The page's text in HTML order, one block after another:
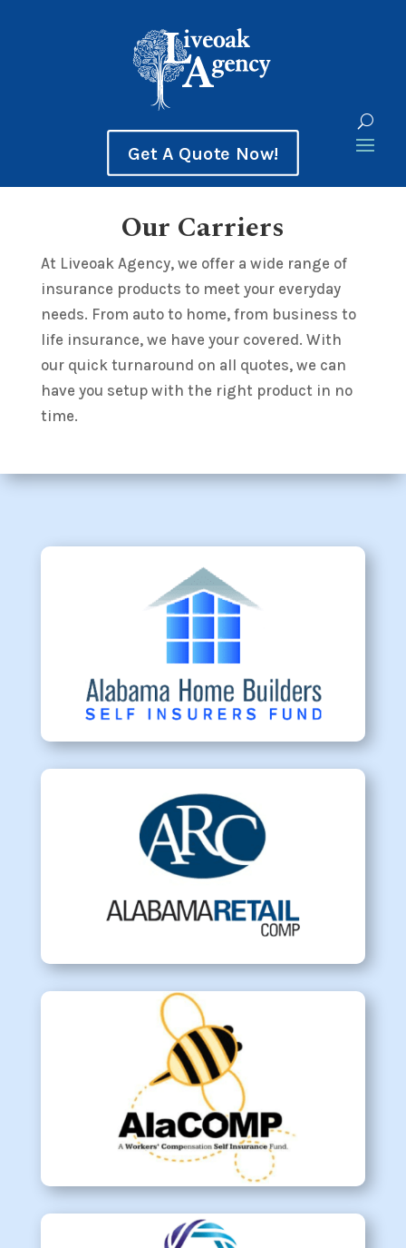
Get A Quote Now!
Our Carriers
At Liveoak Agency, we offer a wide range of
insurance products to meet your everyday
needs. From auto to home, from business to
life insurance, we have your covered. With
our quick turnaround on all quotes, we can
have you setup with the right product in no
time.